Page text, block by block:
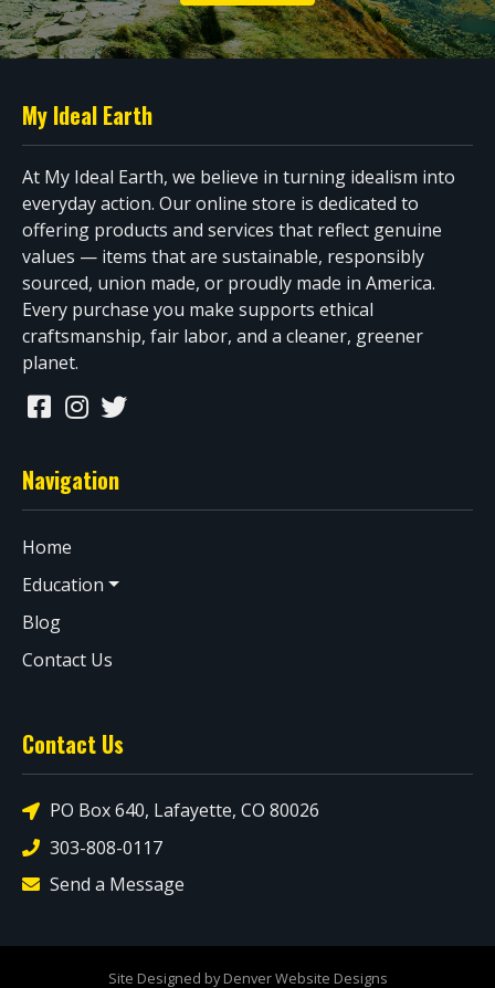
My Ideal Earth
At My Ideal Earth, we believe in turning idealism into
everyday action. Our online store is dedicated to
offering products and services that reflect genuine
values — items that are sustainable, responsibly
sourced, union made, or proudly made in America.
Every purchase you make supports ethical
craftsmanship, fair labor, and a cleaner, greener
planet.
Navigation
Home
Education
Blog
Contact Us
Contact Us
PO Box 640, Lafayette, CO 80026
303-808-0117
Send a Message
Site Designed by Denver Website Designs